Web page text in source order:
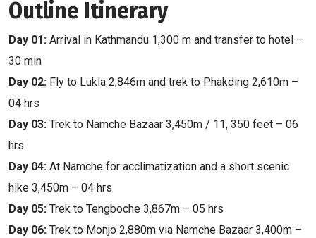
Outline Itinerary
Day 01: Arrival in Kathmandu 1,300 m and transfer to hotel –
30 min
Day 02: Fly to Lukla 2,846m and trek to Phakding 2,610m –
04 hrs
Day 03: Trek to Namche Bazaar 3,450m / 11, 350 feet – 06
hrs
Day 04: At Namche for acclimatization and a short scenic
hike 3,450m – 04 hrs
Day 05: Trek to Tengboche 3,867m – 05 hrs
Day 06: Trek to Monjo 2,880m via Namche Bazaar 3,400m –